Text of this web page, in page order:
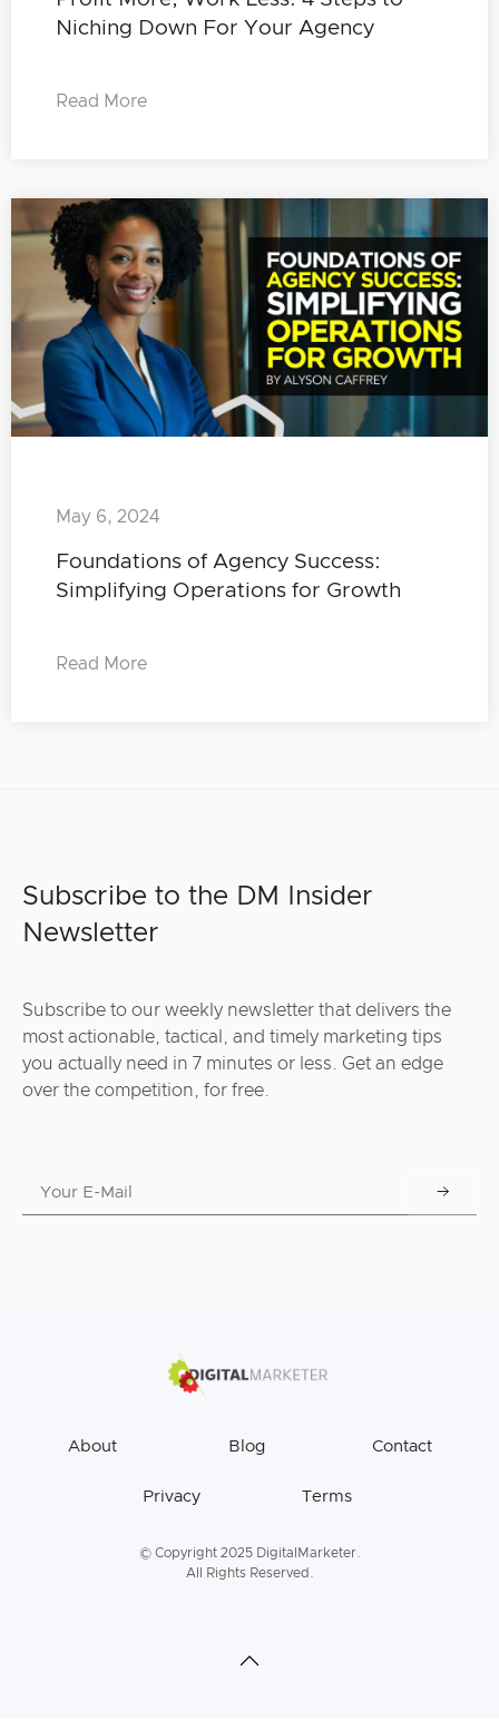
Niching Down For Your Agency
Read More
Foundations of Agency Success:
Simplifying Operations for Growth
May 6, 2024
Read More
Subscribe to the DM Insider
Newsletter
Subscribe to our weekly newsletter that delivers the
most actionable, tactical, and timely marketing tips
you actually need in 7 minutes or less. Get an edge
over the competition, for free.
About Blog Contact
Privacy Terms
© Copyright 2025 DigitalMarketer.
All Rights Reserved.